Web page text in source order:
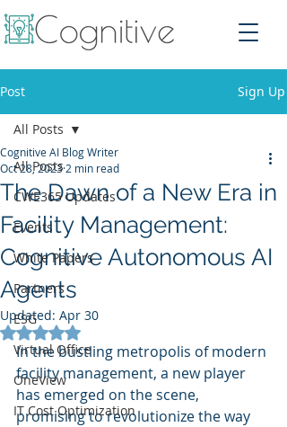
Post Sign Up
All Posts
CWE365 Updates
Events
White Papers
Partners
ESG
Virtual Office
OneView
IT Cost Optimization
All Posts
The Dawn of a New Era in
Facility Management:
Cognitive Autonomous AI
Agents
Cognitive AI Blog Writer
Oct 28, 2023 2 min read
Updated: Apr 30
Rated NaN out of 5 stars.
In the bustling metropolis of modern
facility management, a new player
has emerged on the scene,
promising to revolutionize the way